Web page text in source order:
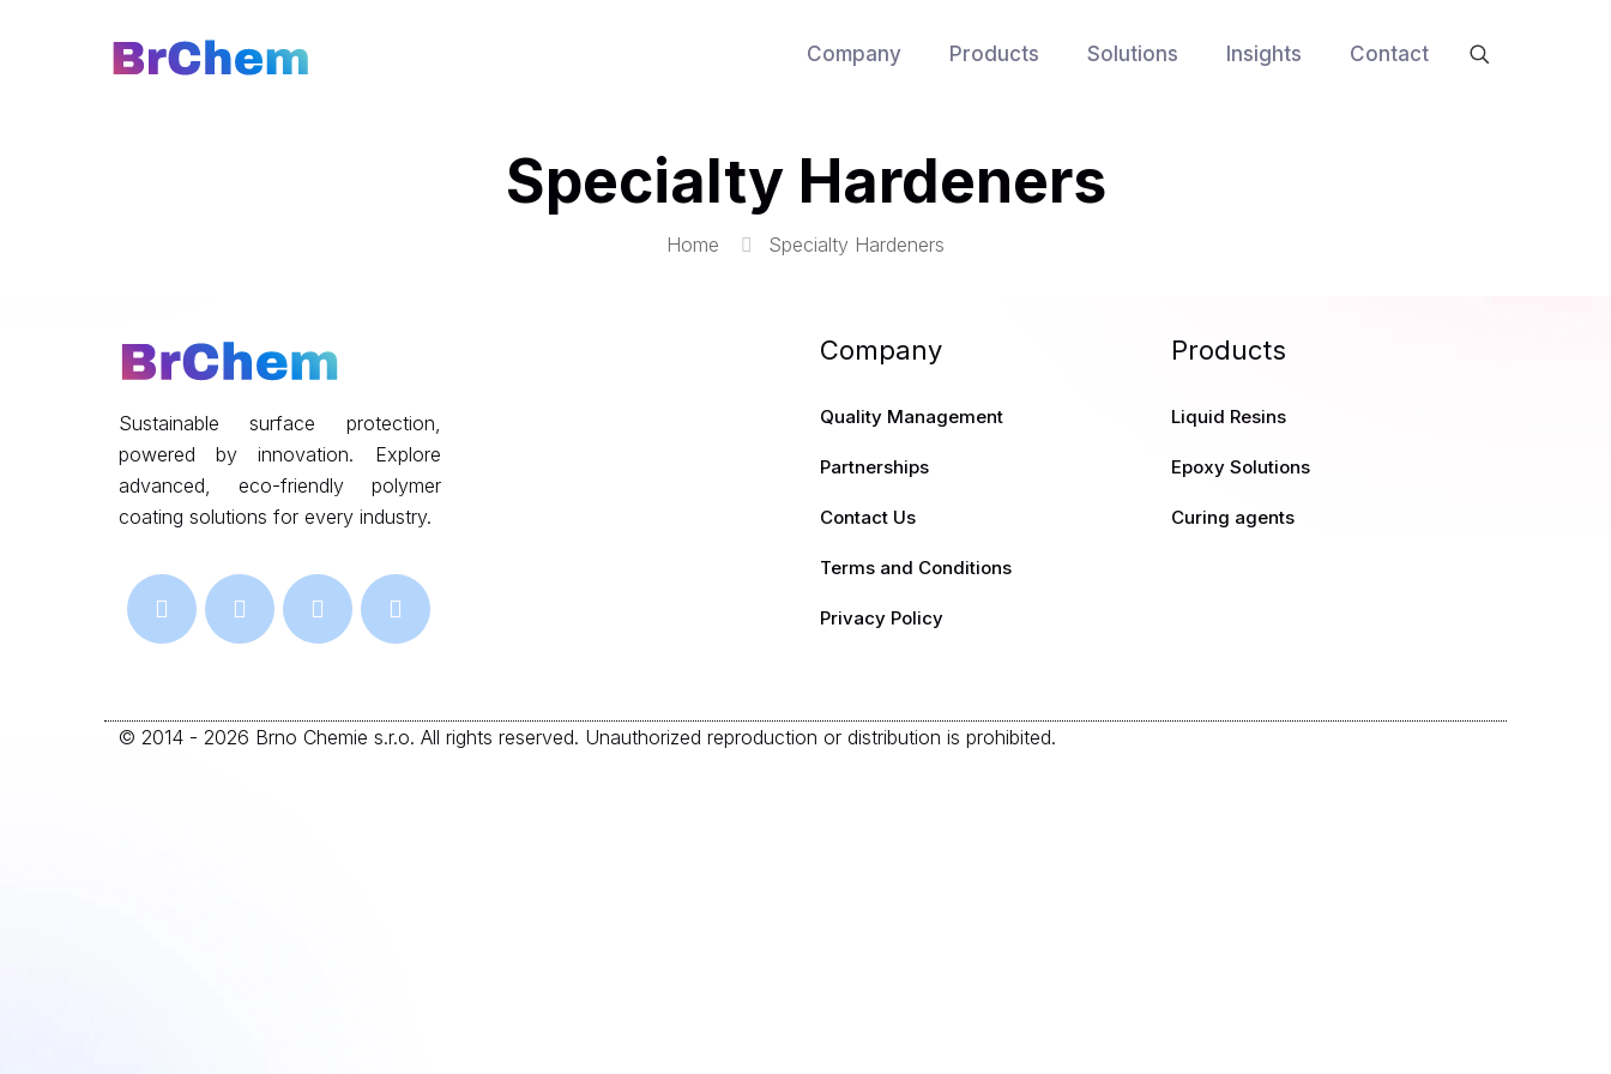
Company Products Solutions Insights Contact
Specialty Hardeners
Home Specialty Hardeners
Sustainable surface protection,
powered by innovation. Explore
advanced, eco-friendly polymer
coating solutions for every industry.
Company
Quality Management
Partnerships
Contact Us
Terms and Conditions
Privacy Policy
Products
Liquid Resins
Epoxy Solutions
Curing agents
© 2014 - 2026 Brno Chemie s.r.o. All rights reserved. Unauthorized reproduction or distribution is prohibited.